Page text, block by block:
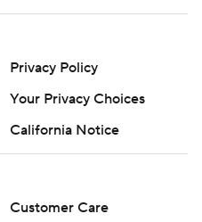
Privacy Policy
Your Privacy Choices
California Notice
Customer Care